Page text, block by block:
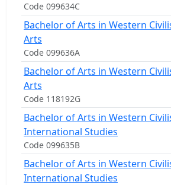
Code 099634C
Bachelor of Arts in Western
Arts
Code 099636A
Bachelor of Arts in Western
Arts
Code 118192G
Bachelor of Arts in Western
International Studies
Code 099635B
Bachelor of Arts in Western
International Studies